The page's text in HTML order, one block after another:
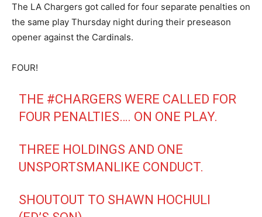
The LA Chargers got called for four separate penalties on
the same play Thursday night during their preseason
opener against the Cardinals.
FOUR!
THE #CHARGERS WERE CALLED FOR
FOUR PENALTIES…. ON ONE PLAY.
THREE HOLDINGS AND ONE
UNSPORTSMANLIKE CONDUCT.
SHOUTOUT TO SHAWN HOCHULI